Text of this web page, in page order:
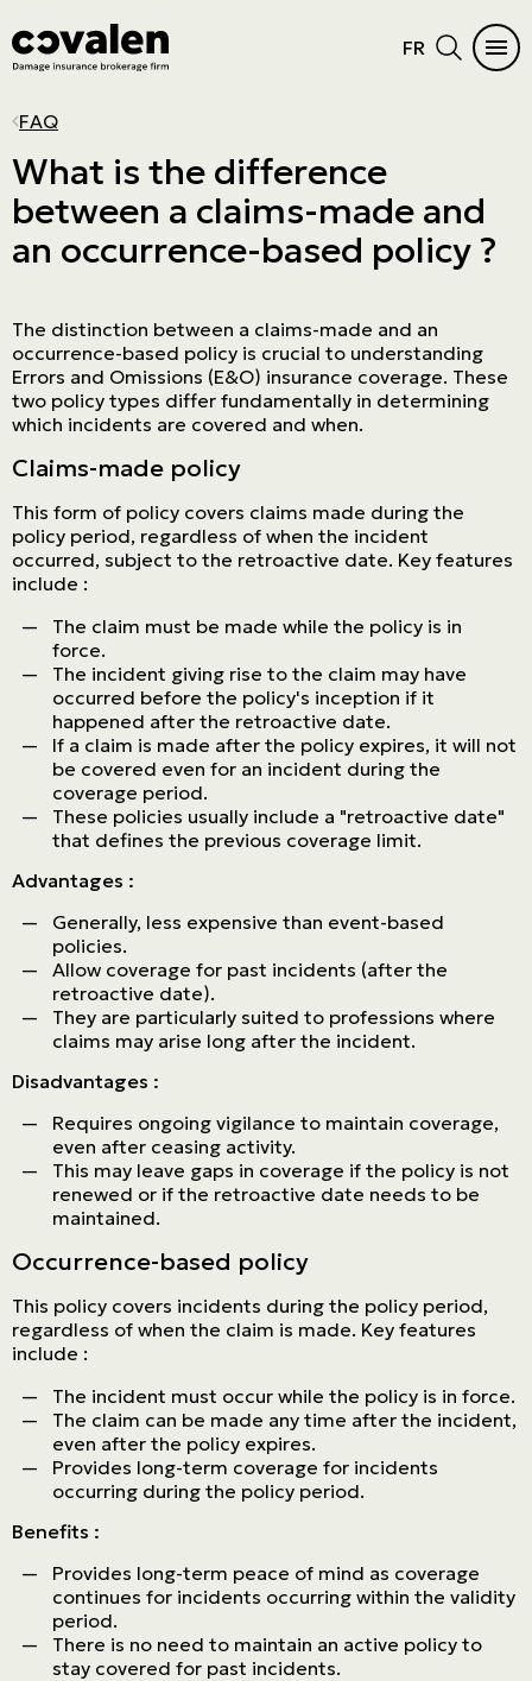
FR
CAR INSURANCE
Auto
RV Insurance
Motorcycle
Boat and watercraft
HOME
Home Insurance
Condo
Cottage
INSURANCE DIFFICULTIES
Vacant or unoccupied home
Criminal records
Frequent claims
Short-term rental
Mobile home
Résiliation assurance
INSURANCE PRODUCTS
Cautionnement
Errors and omissions
Directors and Officers
Commercial General Liability
Commercial property
INDUSTRIES
SME
Retail
Manufacturers and wholesalers
Service company
Agricultural
Aviation
Trucking
Construction
PROGRAMS
ADMA
NPO
Northern Villages
Association (COPA)
MAIN MENU
See all products
Car Insurance
Home
Prestige Insurance
MAIN MENU
See all products
Insurance products
Industries
FAQ
What is the difference
between a claims-made and
an occurrence-based policy ?
The distinction between a claims-made and an
occurrence-based policy is crucial to understanding
Errors and Omissions (E&O) insurance coverage. These
two policy types differ fundamentally in determining
which incidents are covered and when.
Claims-made policy
This form of policy covers claims made during the
policy period, regardless of when the incident
occurred, subject to the retroactive date. Key features
include :
The claim must be made while the policy is in
force.
The incident giving rise to the claim may have
occurred before the policy's inception if it
happened after the retroactive date.
If a claim is made after the policy expires, it will not
be covered even for an incident during the
coverage period.
These policies usually include a "retroactive date"
that defines the previous coverage limit.
Advantages :
Generally, less expensive than event-based
policies.
Allow coverage for past incidents (after the
retroactive date).
They are particularly suited to professions where
claims may arise long after the incident.
Disadvantages :
Requires ongoing vigilance to maintain coverage,
even after ceasing activity.
This may leave gaps in coverage if the policy is not
renewed or if the retroactive date needs to be
maintained.
Occurrence-based policy
This policy covers incidents during the policy period,
regardless of when the claim is made. Key features
include :
The incident must occur while the policy is in force.
The claim can be made any time after the incident,
even after the policy expires.
Provides long-term coverage for incidents
occurring during the policy period.
Benefits :
Provides long-term peace of mind as coverage
continues for incidents occurring within the validity
period.
There is no need to maintain an active policy to
stay covered for past incidents.